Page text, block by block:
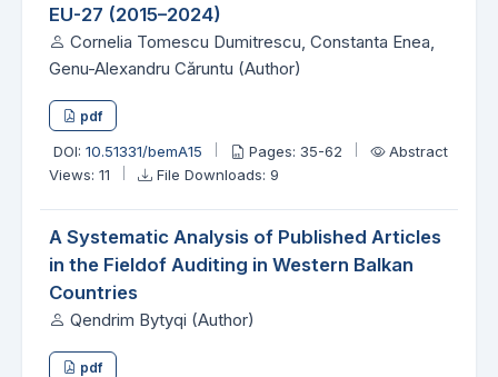
EU-27 (2015–2024)
Cornelia Tomescu Dumitrescu, Constanta Enea,
Genu-Alexandru Căruntu (Author)
pdf
DOI: 10.51331/bemA15 Pages: 35-62
Abstract
Views: 11
File Downloads: 9
A Systematic Analysis of Published Articles
in the Fieldof Auditing in Western Balkan
Countries
Qendrim Bytyqi (Author)
pdf